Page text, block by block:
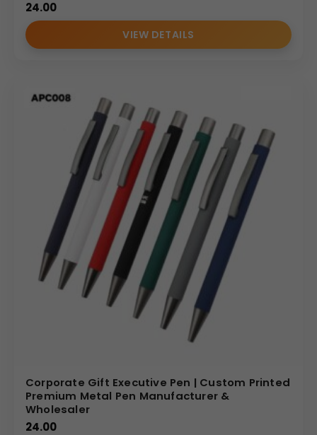
24.00
VIEW DETAILS
Corporate Gift Executive Pen | Custom Printed
Premium Metal Pen Manufacturer &
Wholesaler
24.00